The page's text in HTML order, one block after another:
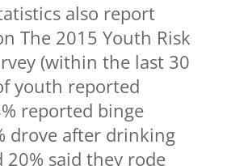
also report
The 2015 Youth Risk
(within the last 30
youth reported
reported binge
drove after drinking
20% said they rode